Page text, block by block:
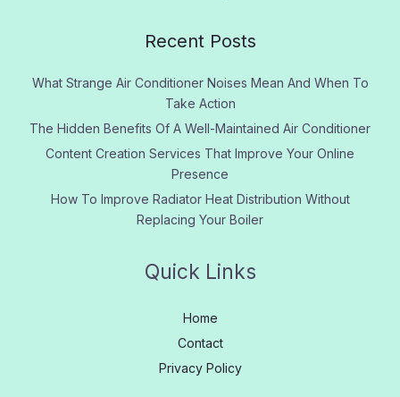
Recent Posts
What Strange Air Conditioner Noises Mean And When To
Take Action
The Hidden Benefits Of A Well-Maintained Air Conditioner
Content Creation Services That Improve Your Online
Presence
How To Improve Radiator Heat Distribution Without
Replacing Your Boiler
Quick Links
Home
Contact
Privacy Policy